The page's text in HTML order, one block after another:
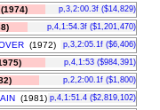
(1974) p,3,2:00.3f ($14,829)
p,4,1:54.3f ($1,201,470)
(1972) p,3,2:05.1f ($6,406)
p,4,1:53 ($984,391)
p,2,2:00.1f ($1,800)
(1981) p,4,1:51.4 ($2,819,102)